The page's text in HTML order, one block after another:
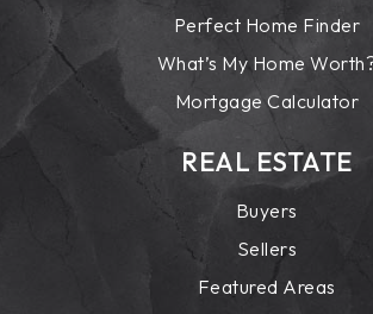
Perfect Home Finder
What’s My Home
Mortgage Calculator
REAL ESTATE
Buyers
Sellers
Featured Areas